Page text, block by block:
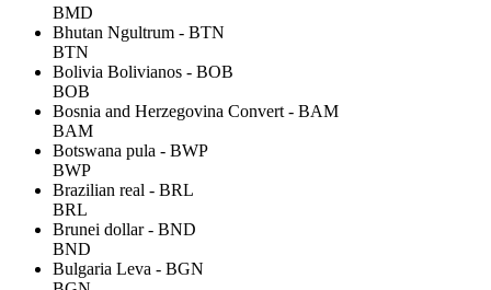
BMD
Bhutan Ngultrum - BTN
BTN
Bolivia Bolivianos - BOB
BOB
Bosnia and Herzegovina Convert - BAM
BAM
Botswana pula - BWP
BWP
Brazilian real - BRL
BRL
Brunei dollar - BND
BND
Bulgaria Leva - BGN